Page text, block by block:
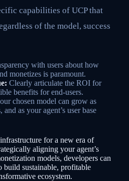
capabilities of UCP that
of the model, success
with users about how
monetizes is paramount.
Clearly articulate the ROI for
benefits for end-users.
chosen model can grow as
and as your agent’s user base
for a new era of
aligning your agent’s
models, developers can
build sustainable, profitable
ecosystem.